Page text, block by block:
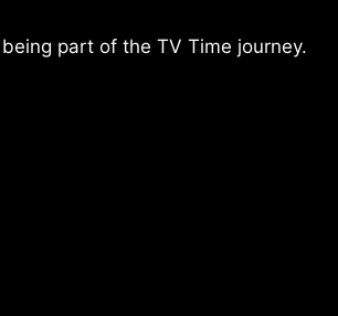
part of the TV Time journey.